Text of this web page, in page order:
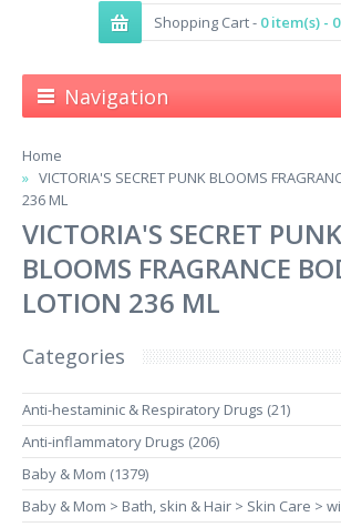
Shopping Cart - 0 item(s) -
Navigation
Home
VICTORIA'S SECRET PUNK BLOOMS
236 ML
VICTORIA'S SECRET PUNK
BLOOMS FRAGRANCE
LOTION 236 ML
Categories
Anti-hestaminic & Respiratory Drugs (21)
Anti-inflammatory Drugs (206)
Baby & Mom (1379)
Baby & Mom > Bath, skin & Hair > Skin Care >